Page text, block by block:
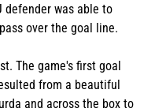
defender was able to
over the goal line.
The game's first goal
from a beautiful
and across the box to